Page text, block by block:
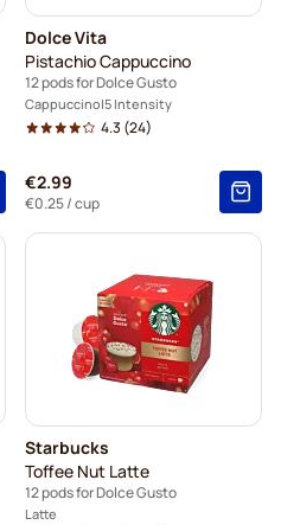
Dolce Vita
Pistachio Cappuccino
12 pods for Dolce Gusto
Cappuccino 5 Intensity
4.3 (24)
€2.99
€0.25/ cup
Starbucks
Toffee Nut Latte
12 pods for Dolce Gusto
Latte